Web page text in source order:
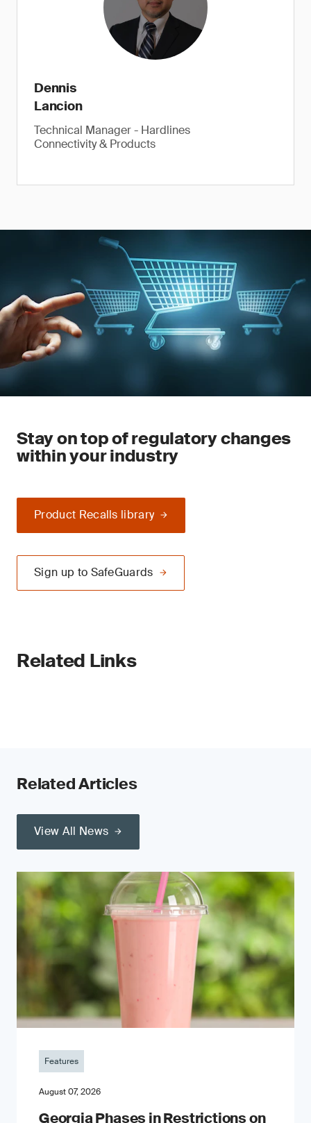
Dennis
Lancion
Technical Manager - Hardlines
Connectivity & Products
Stay on top of regulatory changes
within your industry
Product Recalls library
Sign up to SafeGuards
Related Links
Related Articles
View All News
Features
August 07, 2026
Georgia Phases in Restrictions on